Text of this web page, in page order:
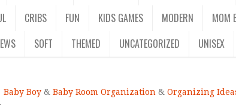
CRIBS FUN KIDS GAMES MODERN
MOM
SOFT THEMED UNCATEGORIZED UNISEX
Baby Boy& Baby Room Organization & Organizing